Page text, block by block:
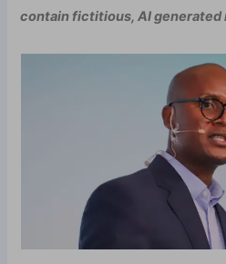
contain fictitious, AI generated